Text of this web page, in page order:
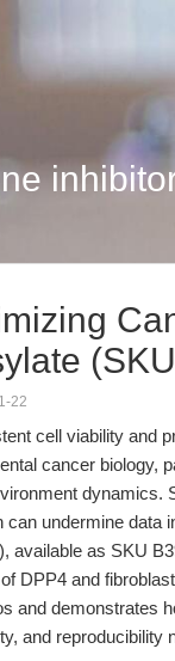
22
cell viability and
cancer biology,
dynamics.
can undermine data
available as SKU
DPP4 and
and demonstrates
and reproducibility